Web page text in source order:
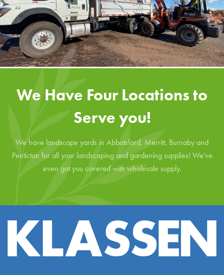
We Have Four Locations to
Serve you!
We have landscape yards in Abbotsford, Merritt, Burnaby and
Penticton for all your landscaping and gardening supplies! We’ve
even got you covered with wholesale supply.